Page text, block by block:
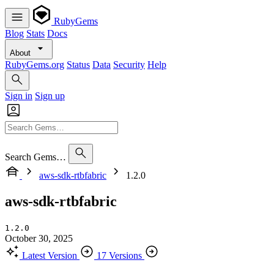
RubyGems
Blog Stats Docs
About
RubyGems.org Status Data Security Help
Sign in Sign up
Search Gems…
aws-sdk-rtbfabric
1.2.0
aws-sdk-rtbfabric
1.2.0
October 30, 2025
Latest Version
17 Versions